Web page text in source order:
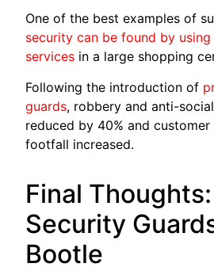
One of the best examples of
security can be found by
services in a large shopping
Following the introduction of
guards, robbery and anti-
re­duced by 40% and
footfall increased.
Final
Security
Bootle